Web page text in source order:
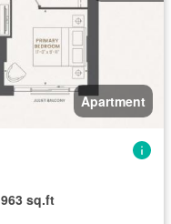
Apartment
963 sq.ft